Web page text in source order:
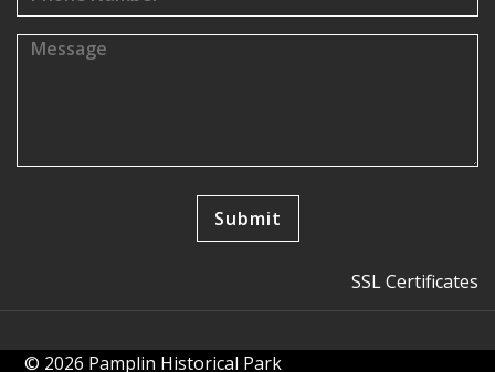
SSL Certificates
© 2026 Pamplin Historical Park